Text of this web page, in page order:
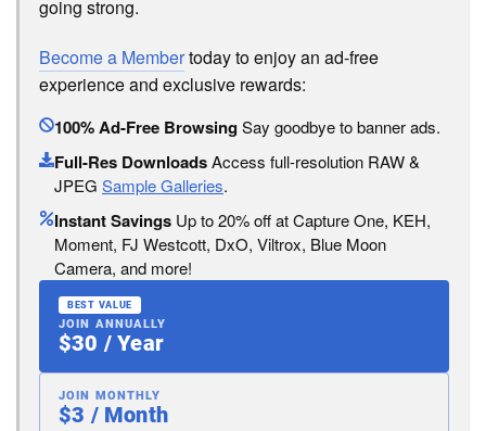
going strong.
Become a Membertoday to enjoy an ad-free
experience and exclusive rewards:
100% Ad-Free BrowsingSay goodbye to banner ads.
Full-Res DownloadsAccess full-resolution RAW &
JPEG Sample Galleries.
Instant Savings Up to 20% off at Capture One, KEH,
Moment, FJ Westcott, DxO, Viltrox, Blue Moon
Camera, and more!
BEST VALUE
JOIN ANNUALLY
$30 / Year
JOIN MONTHLY
$3 / Month